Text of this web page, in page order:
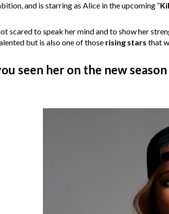
and is starring as Alice in the upcoming “
scared to speak her mind and to show her
but is also one of those rising stars that
seen her on the new season